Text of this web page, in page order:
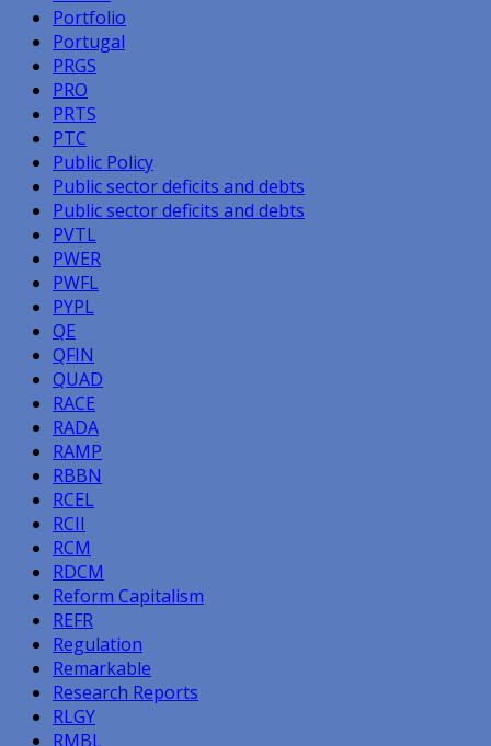
Portfolio
Portugal
PRGS
PRO
PRTS
PTC
Public Policy
Public sector deficits and debts
Public sector deficits and debts
PVTL
PWER
PWFL
PYPL
QE
QFIN
QUAD
RACE
RADA
RAMP
RBBN
RCEL
RCII
RCM
RDCM
Reform Capitalism
REFR
Regulation
Remarkable
Research Reports
RLGY
RMBL